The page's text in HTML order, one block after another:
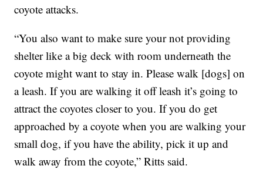
coyote attacks.
“You also want to make sure your not providing
shelter like a big deck with room underneath the
coyote might want to stay in. Please walk [dogs] on
a leash. If you are walking it off leash it’s going to
attract the coyotes closer to you. If you do get
approached by a coyote when you are walking your
small dog, if you have the ability, pick it up and
walk away from the coyote,” Ritts said.